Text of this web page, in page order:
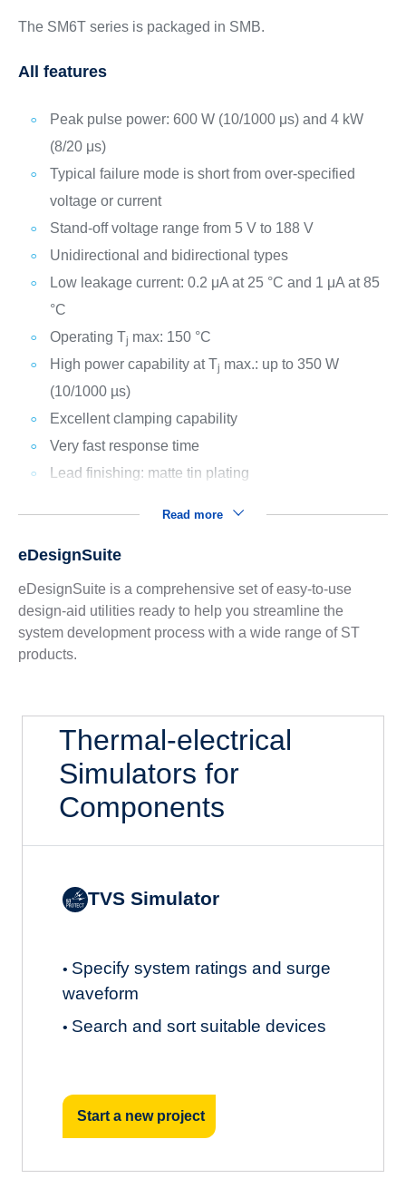
The SM6T series is packaged in SMB.
All features
Peak pulse power: 600 W (10/1000 μs) and 4 kW
(8/20 μs)
Typical failure mode is short from over-specified
voltage or current
Stand-off voltage range from 5 V to 188 V
Unidirectional and bidirectional types
Low leakage current: 0.2 μA at 25 °C and 1 μA at 85
°C
Operating Tj max: 150 °C
High power capability at Tj max.: up to 350 W
(10/1000 µs)
Excellent clamping capability
Very fast response time
Lead finishing: matte tin plating
Read more
eDesignSuite
eDesignSuite is a comprehensive set of easy-to-use
design-aid utilities ready to help you streamline the
system development process with a wide range of ST
products.
Thermal-electrical
Simulators for
Components
TVS Simulator
• Specify system ratings and surge
waveform
• Search and sort suitable devices
Start a new project